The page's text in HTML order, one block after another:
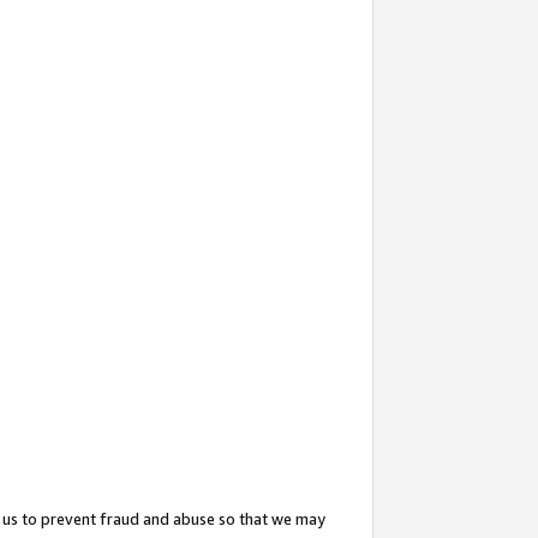
to prevent fraud and abuse so that we may